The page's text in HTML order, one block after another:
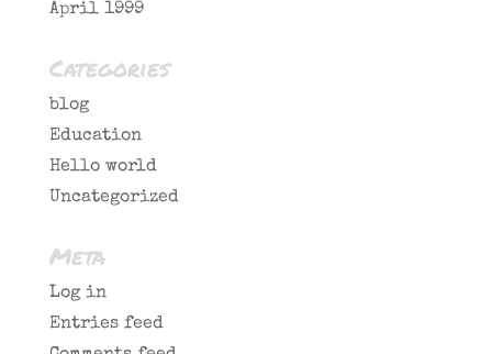
April 1999
Categories
blog
Education
Hello world
Uncategorized
Meta
Log in
Entries feed